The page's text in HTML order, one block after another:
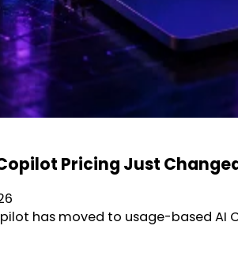
Pricing Just
has moved to usage-based AI